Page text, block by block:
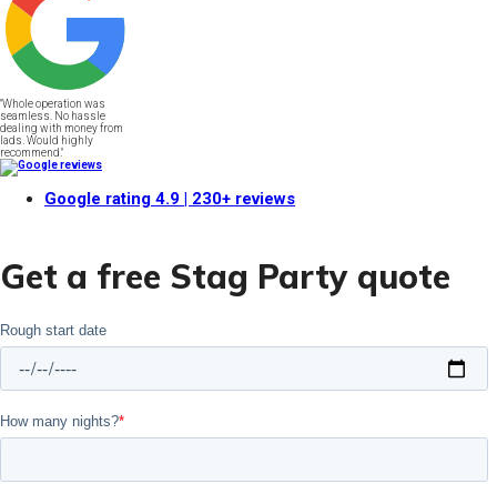
"Whole operation was
seamless. No hassle
dealing with money from
lads. Would highly
recommend."
Google rating 4.9 | 230+ reviews
Get a free Stag Party quote